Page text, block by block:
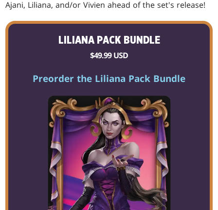
Ajani, Liliana, and/or Vivien ahead of the set's release!
LILIANA PACK BUNDLE
$49.99 USD
Preorder the Liliana Pack Bundle